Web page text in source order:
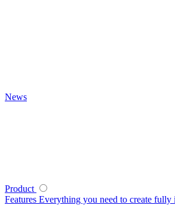
News
Product
Features Everything you need to create fully